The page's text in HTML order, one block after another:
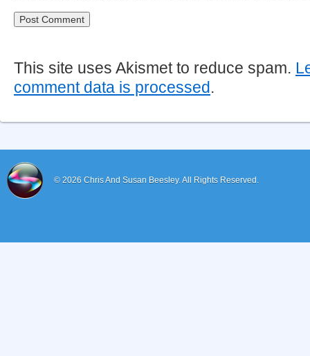
This site uses Akismet to reduce spam.
comment data is processed.
© 2026 Chris And Susan Beesley.All Rights Reserved.